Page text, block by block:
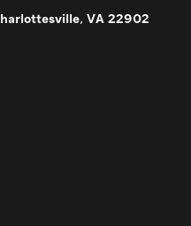
VA 22902